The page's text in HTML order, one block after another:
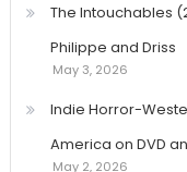
The Intouchables
Philippe and Driss
May 3, 2026
Indie Horror-
America on DVD
May 2, 2026